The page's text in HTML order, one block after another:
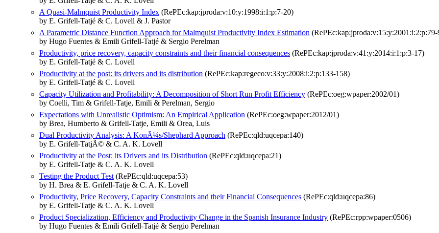
A Quasi-Malmquist Productivity Index (RePEc:kap:jproda:v:10:y:1998:i:1:p:7-20)
by E. Grifell-Tatjé & C. Lovell & J. Pastor
A Parametric Distance Function Approach for Malmquist Productivity Index Estimation (RePEc:kap:jproda:v:15:y:2001:i:2:p:79-
by Hugo Fuentes & Emili Grifell-Tatjé & Sergio Perelman
Productivity, price recovery, capacity constraints and their financial consequences (RePEc:kap:jproda:v:41:y:2014:i:1:p:3-17)
by E. Grifell-Tatjé & C. Lovell
Productivity at the post: its drivers and its distribution (RePEc:kap:regeco:v:33:y:2008:i:2:p:133-158)
by E. Grifell-Tatjé & C. Lovell
Capacity Utilization and Profitability: A Decomposition of Short Run Profit Efficiency (RePEc:oeg:wpaper:2002/01)
by Coelli, Tim & Grifell-Tatje, Emili & Perelman, Sergio
Expectations with Unrealistic Optimism: An Empirical Application (RePEc:oeg:wpaper:2012/01)
by Brea, Humberto & Grifell-Tatje, Emili & Orea, Luis
Dual Productivity Analysis: A KonÃ¼s/Shephard Approach (RePEc:qld:uqcepa:140)
by E. Grifell-TatjÃ© & C. A. K. Lovell
Productivity at the Post: its Drivers and its Distribution (RePEc:qld:uqcepa:21)
by E. Grifell-Tatje & C. A. K. Lovell
Testing the Product Test (RePEc:qld:uqcepa:53)
by H. Brea & E. Grifell-Tatje & C. A. K. Lovell
Productivity, Price Recovery, Capacity Constraints and their Financial Consequences (RePEc:qld:uqcepa:86)
by E. Grifell-Tatje & C. A. K. Lovell
Product Specialization, Efficiency and Productivity Change in the Spanish Insurance Industry (RePEc:rpp:wpaper:0506)
by Hugo Fuentes & Emili Grifell-Tatjé & Sergio Perelman